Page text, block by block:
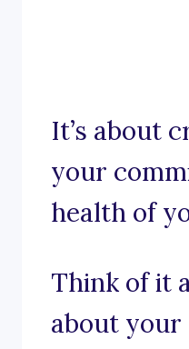
It’s about
your
health of
Think of it
about